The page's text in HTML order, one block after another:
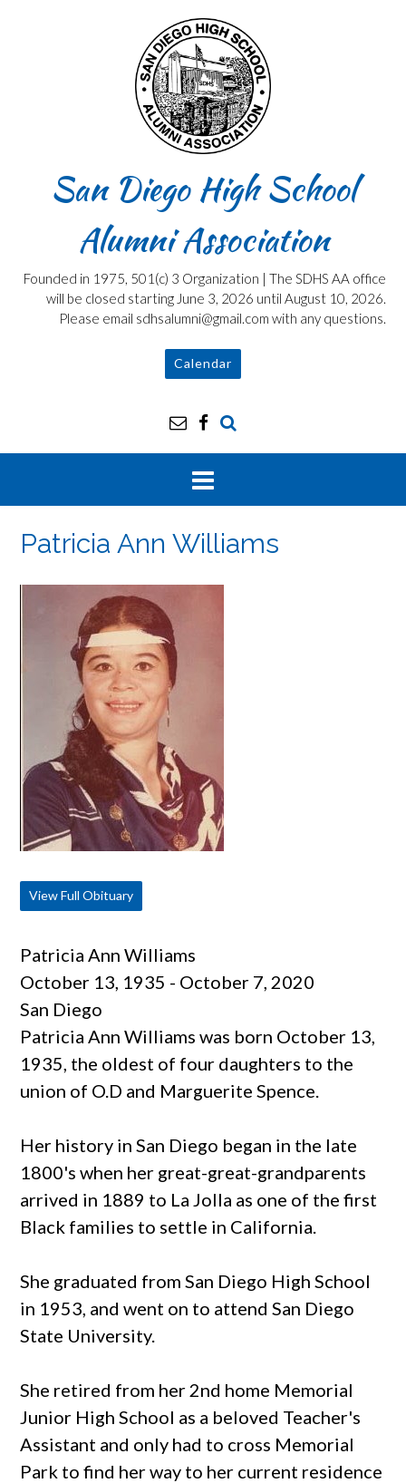
San Diego High School
Alumni Association
Founded in 1975, 501(c) 3 Organization | The SDHS AA office
will be closed starting June 3, 2026 until August 10, 2026.
Please email sdhsalumni@gmail.com with any questions.
Calendar
Patricia Ann Williams
View Full Obituary
Patricia Ann Williams
October 13, 1935 - October 7, 2020
San Diego
Patricia Ann Williams was born October 13,
1935, the oldest of four daughters to the
union of O.D and Marguerite Spence.
Her history in San Diego began in the late
1800's when her great-great-grandparents
arrived in 1889 to La Jolla as one of the first
Black families to settle in California.
She graduated from San Diego High School
in 1953, and went on to attend San Diego
State University.
She retired from her 2nd home Memorial
Junior High School as a beloved Teacher's
Assistant and only had to cross Memorial
Park to find her way to her current residence